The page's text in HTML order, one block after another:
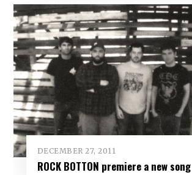
DECEMBER 27, 2011
ROCK BOTTON premiere a new song